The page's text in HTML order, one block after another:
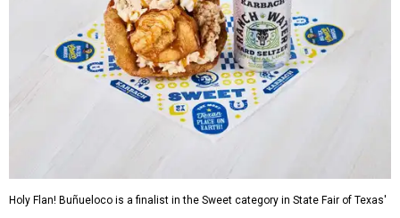
Holy Flan! Buñueloco is a finalist in the Sweet category in State Fair of Texas'